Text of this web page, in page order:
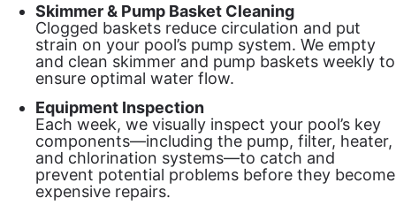
Skimmer & Pump Basket Cleaning
Clogged baskets reduce circulation and put
strain on your pool’s pump system. We empty
and clean skimmer and pump baskets weekly to
ensure optimal water flow.
Equipment Inspection
Each week, we visually inspect your pool’s key
components—including the pump, filter, heater,
and chlorination systems—to catch and
prevent potential problems before they become
expensive repairs.